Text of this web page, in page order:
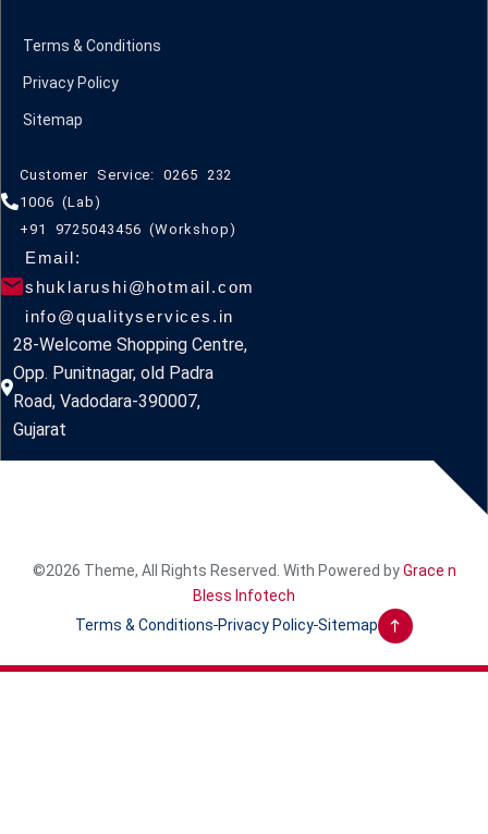
Terms & Conditions
Privacy Policy
Sitemap
Customer Service: 0265 232
1006 (Lab)
+91 9725043456 (Workshop)
Email:
shuklarushi@hotmail.com
info@qualityservices.in
28-Welcome Shopping Centre,
Opp. Punitnagar, old Padra
Road, Vadodara-390007,
Gujarat
©2026 Theme, All Rights Reserved. With Powered byGrace n
Bless Infotech
Terms & Conditions Privacy Policy Sitemap